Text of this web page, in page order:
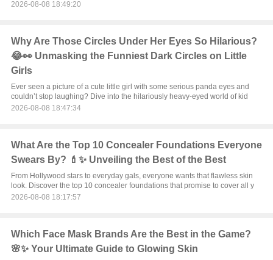
2026-08-08 18:49:20
Why Are Those Circles Under Her Eyes So Hilarious?
😂👀 Unmasking the Funniest Dark Circles on Little
Girls
Ever seen a picture of a cute little girl with some serious panda eyes and
couldn’t stop laughing? Dive into the hilariously heavy-eyed world of kid
2026-08-08 18:47:34
What Are the Top 10 Concealer Foundations Everyone
Swears By? 💄✨ Unveiling the Best of the Best
From Hollywood stars to everyday gals, everyone wants that flawless skin
look. Discover the top 10 concealer foundations that promise to cover all y
2026-08-08 18:17:57
Which Face Mask Brands Are the Best in the Game?
🌸✨ Your Ultimate Guide to Glowing Skin